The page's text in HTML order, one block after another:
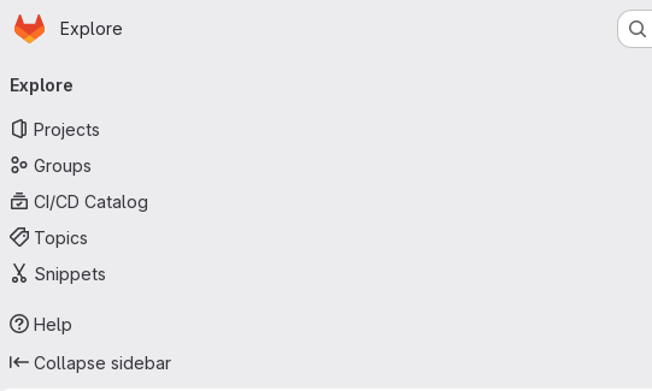
Skip to main content
Homepage
Explore
navigation
Explore
Projects
Groups
CI/CD Catalog
Topics
Snippets
Help
Collapse sidebar